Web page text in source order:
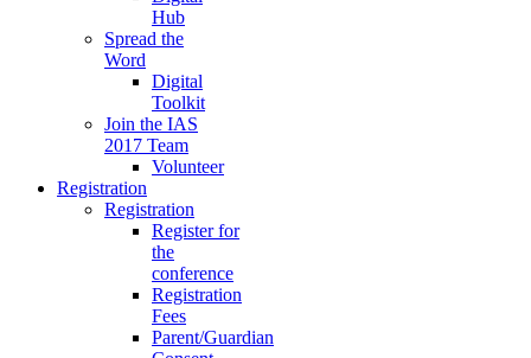
Hub
Spread the
Word
Digital
Toolkit
Join the IAS
2017 Team
Volunteer
Registration
Registration
Register for
the
conference
Registration
Fees
Parent/Guardian